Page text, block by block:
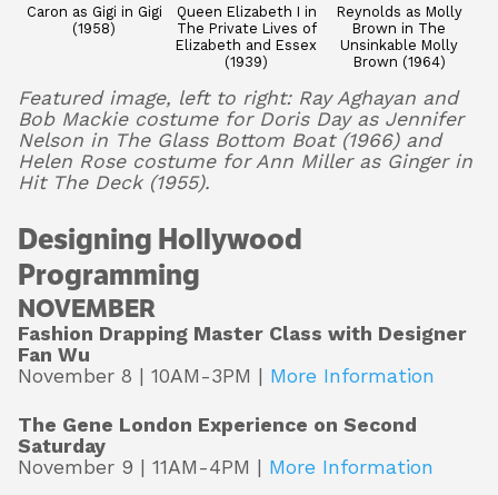
Caron as Gigi in Gigi
(1958)
Queen Elizabeth I in
The Private Lives of
Elizabeth and Essex
(1939)
Reynolds as Molly
Brown in The
Unsinkable Molly
Brown (1964)
Featured image, left to right: Ray Aghayan and
Bob Mackie costume for Doris Day as Jennifer
Nelson in The Glass Bottom Boat (1966) and
Helen Rose costume for Ann Miller as Ginger in
Hit The Deck (1955).
Designing Hollywood
Programming
NOVEMBER
Fashion Drapping Master Class with Designer
Fan Wu
November 8 | 10AM-3PM | More Information
The Gene London Experience on Second
Saturday
November 9 | 11AM-4PM | More Information